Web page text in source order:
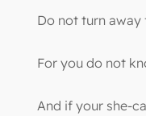
Do not turn
For you do not
And if your she-